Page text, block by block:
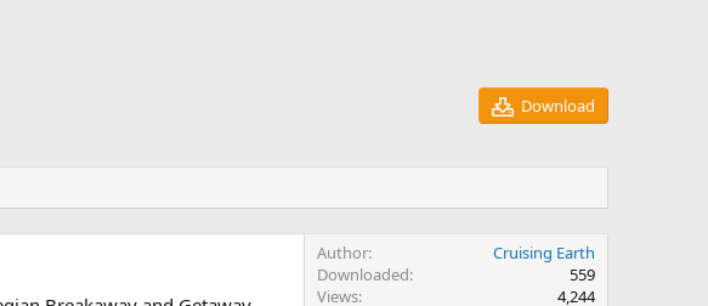
Download
Author
Cruising Earth
Downloaded
559
Views
4,244